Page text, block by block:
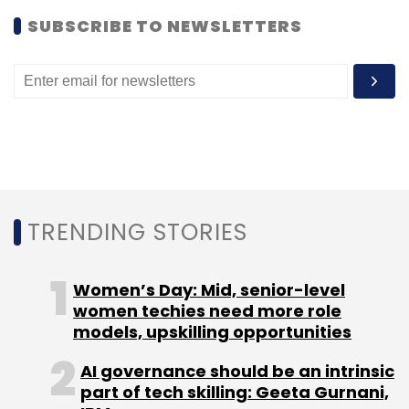
Daily Newsletter
Weekly Newsletter
Subscribe
SUBSCRIBE TO NEWSLETTERS
TRENDING STORIES
Women’s Day: Mid, senior-level
women techies need more role
models, upskilling opportunities
AI governance should be an intrinsic
part of tech skilling: Geeta Gurnani,